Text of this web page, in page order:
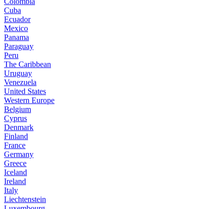
Cuba
Ecuador
Mexico
Panama
Paraguay
Peru
The Caribbean
Uruguay
Venezuela
United States
Western Europe
Belgium
Cyprus
Denmark
Finland
France
Germany
Greece
Iceland
Ireland
Italy
Liechtenstein